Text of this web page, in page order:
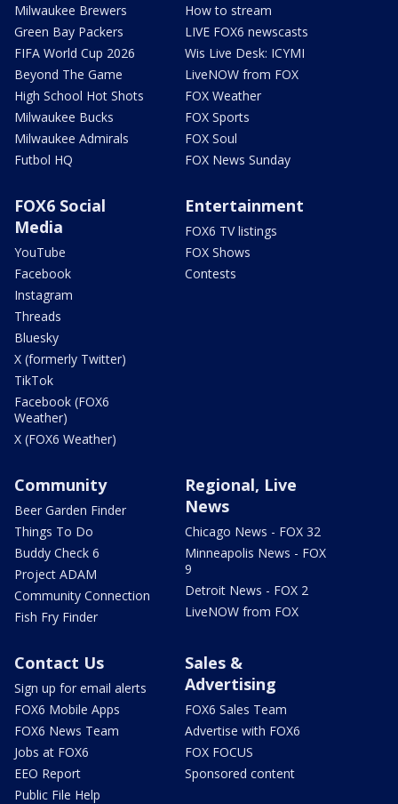
Milwaukee Brewers
Green Bay Packers
FIFA World Cup 2026
Beyond The Game
High School Hot Shots
Milwaukee Bucks
Milwaukee Admirals
Futbol HQ
How to stream
LIVE FOX6 newscasts
Wis Live Desk: ICYMI
LiveNOW from FOX
FOX Weather
FOX Sports
FOX Soul
FOX News Sunday
FOX6 Social
Media
YouTube
Facebook
Instagram
Threads
Bluesky
X (formerly Twitter)
TikTok
Facebook (FOX6
Weather)
X (FOX6 Weather)
Entertainment
FOX6 TV listings
FOX Shows
Contests
Community
Beer Garden Finder
Things To Do
Buddy Check 6
Project ADAM
Community Connection
Fish Fry Finder
Regional, Live
News
Chicago News - FOX 32
Minneapolis News - FOX
9
Detroit News - FOX 2
LiveNOW from FOX
Contact Us
Sign up for email alerts
FOX6 Mobile Apps
FOX6 News Team
Jobs at FOX6
EEO Report
Public File Help
Sales &
Advertising
FOX6 Sales Team
Advertise with FOX6
FOX FOCUS
Sponsored content